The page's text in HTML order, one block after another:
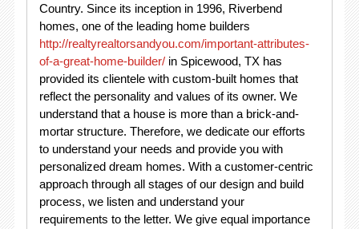
Country. Since its inception in 1996, Riverbend
homes, one of the leading home builders
http://realtyrealtorsandyou.com/important-attributes-
of-a-great-home-builder/in Spicewood, TX has
provided its clientele with custom-built homes that
reflect the personality and values of its owner. We
understand that a house is more than a brick-and-
mortar structure. Therefore, we dedicate our efforts
to understand your needs and provide you with
personalized dream homes. With a customer-centric
approach through all stages of our design and build
process, we listen and understand your
requirements to the letter. We give equal importance